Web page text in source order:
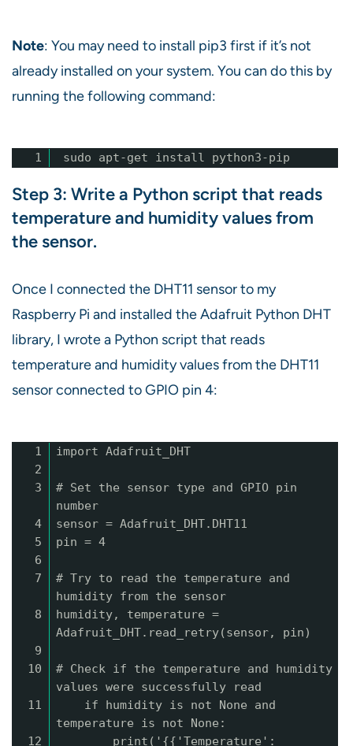
Note: You may need to install pip3 first if it’s not
already installed on your system. You can do this by
running the following command:
1 sudo apt-get install python3-pip
Step 3: Write a Python script that reads
temperature and humidity values from
the sensor.
Once I connected the DHT11 sensor to my
Raspberry Pi and installed the Adafruit Python DHT
library, I wrote a Python script that reads
temperature and humidity values from the DHT11
sensor connected to GPIO pin 4:
1
import Adafruit_DHT
2
3
# Set the sensor type and GPIO pin
number
4
sensor = Adafruit_DHT.DHT11
5
pin = 4
6
7
# Try to read the temperature and
humidity from the sensor
8
humidity, temperature =
Adafruit_DHT.read_retry(sensor, pin)
9
10
# Check if the temperature and humidity
values were successfully read
11
if humidity is not None and
temperature is not None:
12
print('{{'Temperature':